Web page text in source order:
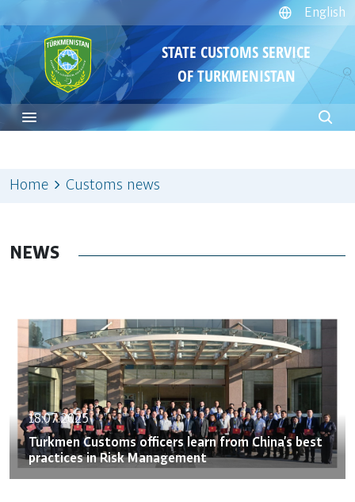
English
STATE CUSTOMS SERVICE
OF TURKMENISTAN
Home Customs news
NEWS
18.07.2025
Turkmen Customs officers learn from China’s best
practices in Risk Management